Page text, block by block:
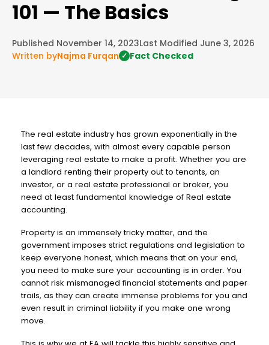
101 — The Basics
Published November 14, 2023Last Modified June 3, 2026
Written byNajma Furqan ✓ Fact Checked
The real estate industry has grown exponentially in the
last few decades, with almost every capable person
leveraging real estate to make a profit. Whether you are
a landlord renting their property out to tenants, an
investor, or a real estate professional or broker, you
need at least fundamental knowledge of Real estate
accounting.
Property is an immensely tricky matter, and the
government imposes strict regulations and legislation to
keep everyone honest, which means that on your end,
you need to make sure your accounting is in order. You
cannot risk mismanaged financial statements and paper
trails, as they can create immense problems for you and
even result in criminal liability if you make one wrong
move.